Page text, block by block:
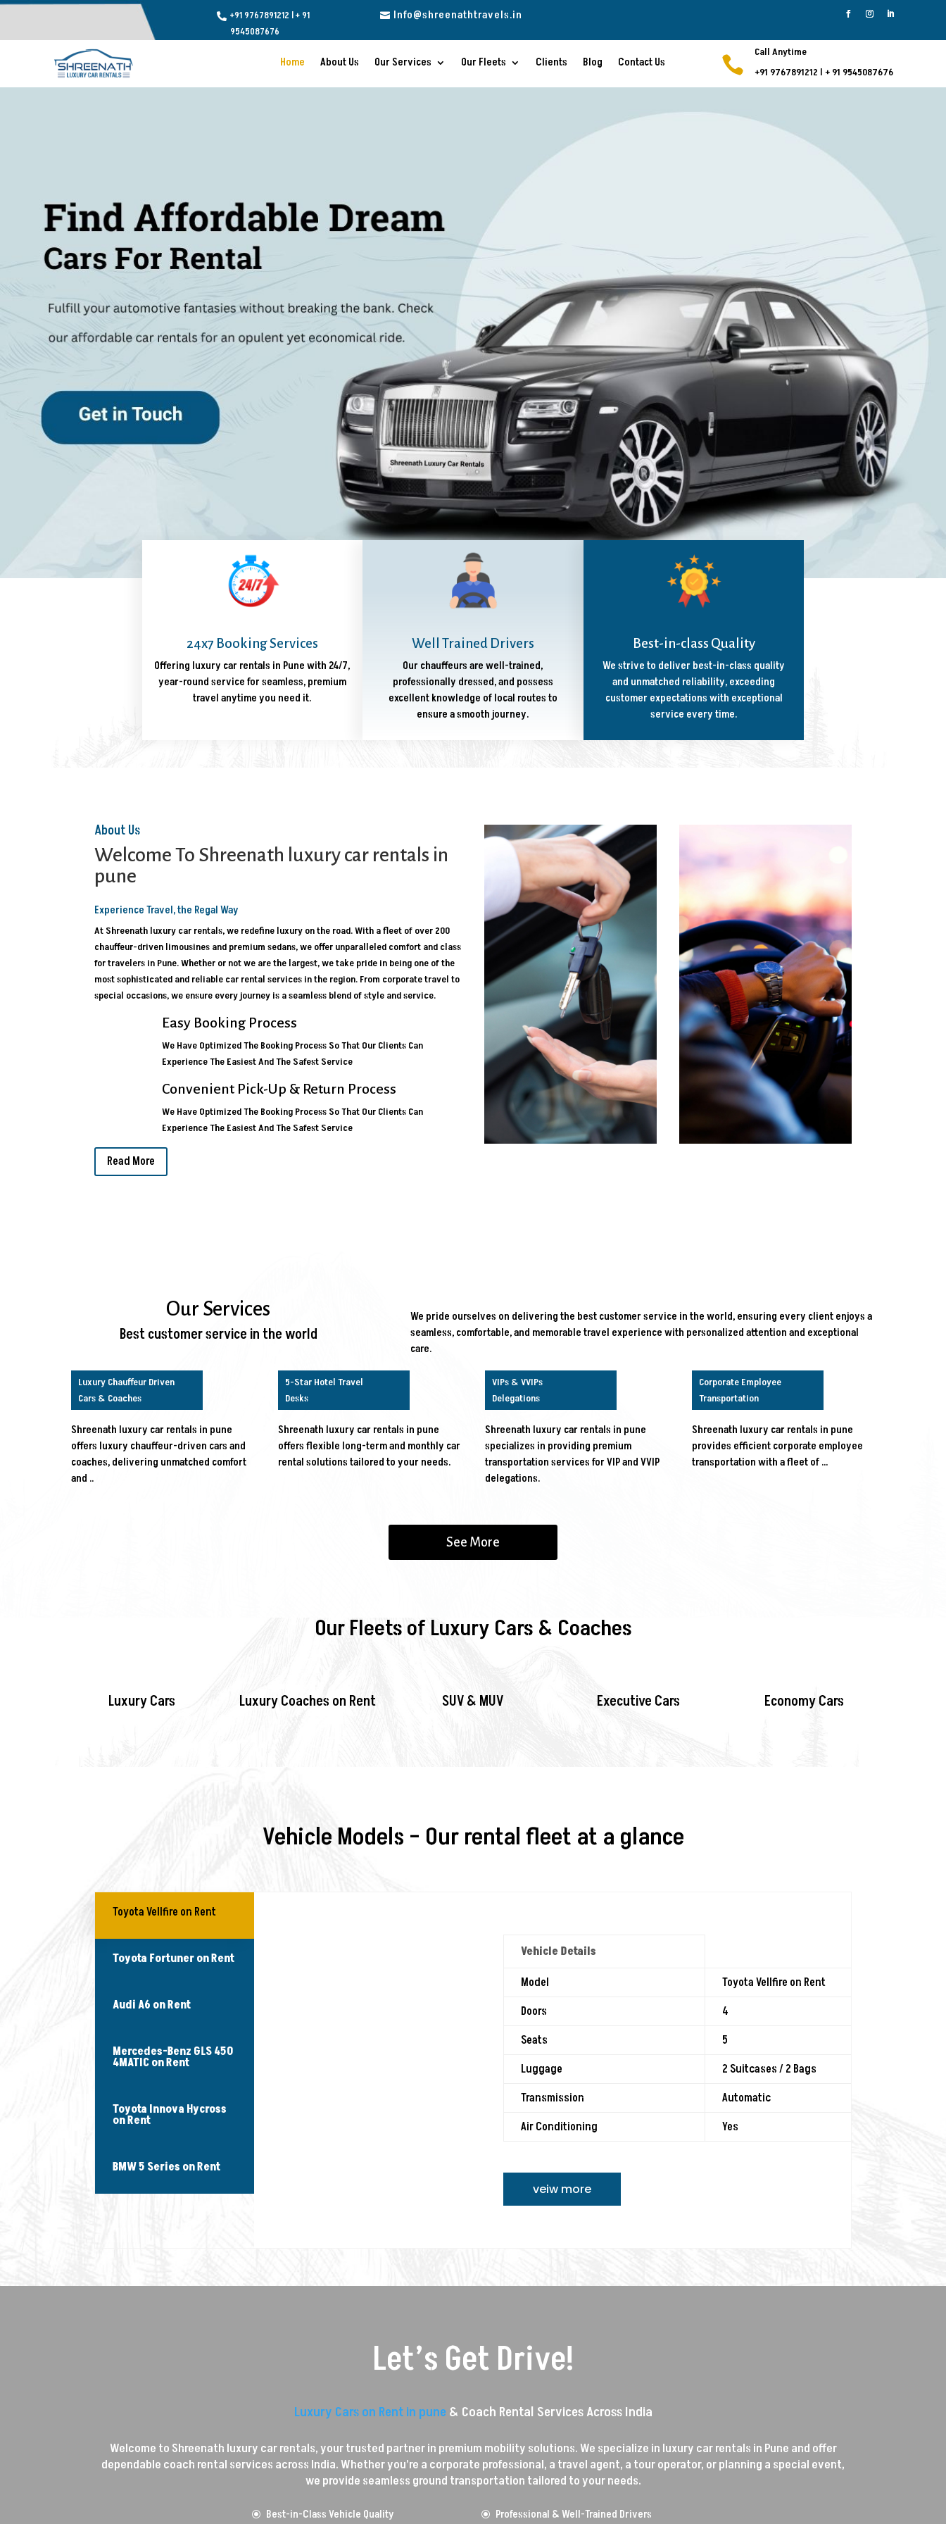
 +91 9767891212 l+ 91
9545087676
 Info@shreenathtravels.in
Home About Us Our Services Our Fleets Clients Blog Contact Us 
Call Anytime
+91 9767891212 l + 91 9545087676
24x7 Booking Services
Offering luxury car rentals in Pune with 24/7,
year-round service for seamless, premium
travel anytime you need it.
Well Trained Drivers
Our chauffeurs are well-trained,
professionally dressed, and possess
excellent knowledge of local routes to
ensure a smooth journey.
Best-in-class Quality
We strive to deliver best-in-class quality
and unmatched reliability, exceeding
customer expectations with exceptional
service every time.
About Us
Welcome To Shreenath luxury car rentals in
pune
Experience Travel, the Regal Way
At Shreenath luxury car rentals, we redefine luxury on the road. With a fleet of over 200
chauffeur-driven limousines and premium sedans, we offer unparalleled comfort and class
for travelers in Pune. Whether or not we are the largest, we take pride in being one of the
most sophisticated and reliable car rental services in the region. From corporate travel to
special occasions, we ensure every journey is a seamless blend of style and service.
Easy Booking Process
We Have Optimized The Booking Process So That Our Clients Can
Experience The Easiest And The Safest Service
Convenient Pick-Up & Return Process
We Have Optimized The Booking Process So That Our Clients Can
Experience The Easiest And The Safest Service
Read More
Our Services
Best customer service in the world
We pride ourselves on delivering the best customer service in the world, ensuring every client enjoys a
seamless, comfortable, and memorable travel experience with personalized attention and exceptional
care.
Luxury Chauffeur Driven
Cars & Coaches
Shreenath luxury car rentals in pune
offers luxury chauffeur-driven cars and
coaches, delivering unmatched comfort
and ..
5-Star Hotel Travel
Desks
Shreenath luxury car rentals in pune
offers flexible long-term and monthly car
rental solutions tailored to your needs.
VIPs & VVIPs
Delegations
Shreenath luxury car rentals in pune
specializes in providing premium
transportation services for VIP and VVIP
delegations.
Corporate Employee
Transportation
Shreenath luxury car rentals in pune
provides efficient corporate employee
transportation with a fleet of …
See More
Our Fleets of Luxury Cars & Coaches
Luxury Cars Luxury Coaches on Rent SUV & MUV Executive Cars Economy Cars
Vehicle Models – Our rental fleet at a glance
Toyota Vellfire on Rent
Toyota Fortuner on Rent
Audi A6 on Rent
Mercedes-Benz GLS 450
4MATIC on Rent
Toyota Innova Hycross
on Rent
BMW 5 Series on Rent
Vehicle Details
Model
Toyota Vellfire on Rent
Doors
4
Seats
5
Luggage
2 Suitcases / 2 Bags
Transmission
Automatic
Air Conditioning
Yes
veiw more
Let’s Get Drive!
Luxury Cars on Rent in pune& Coach Rental Services Across India
Welcome to Shreenath luxury car rentals, your trusted partner in premium mobility solutions. We specialize in luxury car rentals in Pune and offer
dependable coach rental services across India. Whether you’re a corporate professional, a travel agent, a tour operator, or planning a special event,
we provide seamless ground transportation tailored to your needs.
\ Best-in-Class Vehicle Quality \ Professional & Well-Trained Drivers